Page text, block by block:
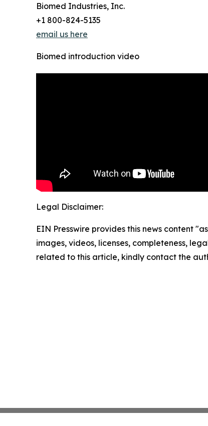
Biomed Industries, Inc.
+1 800-824-5135
email us here
Biomed introduction video
Legal Disclaimer:
EIN Presswire provides this news content
images, videos, licenses, completeness,
related to this article, kindly contact the